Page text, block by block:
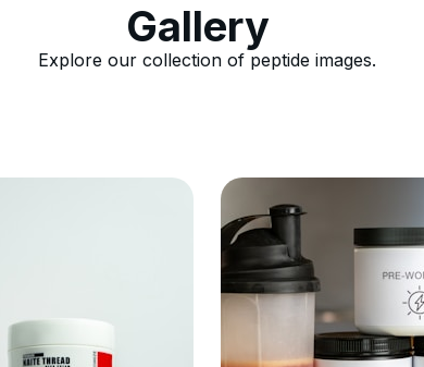
Gallery
Explore our collection of peptide images.